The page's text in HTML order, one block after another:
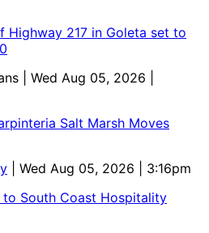
Highway 217 in Goleta set to
| Wed Aug 05, 2026 |
Salt Marsh Moves
| Wed Aug 05, 2026 | 3:16pm
South Coast Hospitality